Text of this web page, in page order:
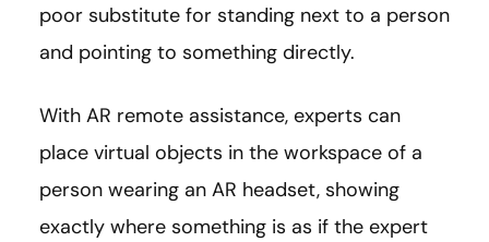
poor substitute for standing next to a person
and pointing to something directly.
With AR remote assistance, experts can
place virtual objects in the workspace of a
person wearing an AR headset, showing
exactly where something is as if the expert